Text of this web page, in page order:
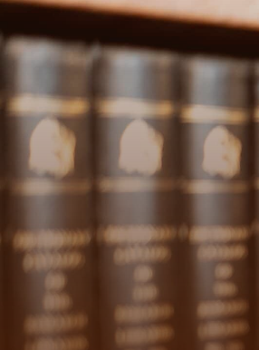
Essays
Florida Law Review Forum
Historic Mastheads
Symposia Posters
All